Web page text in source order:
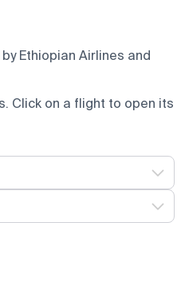
Ethiopian Airlines and
Click on a flight to open its